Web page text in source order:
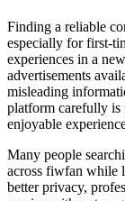
Finding a reliable
especially for first-
experiences in a
advertisements
misleading
platform carefully is
enjoyable
Many people
across fiwfan while
better privacy,